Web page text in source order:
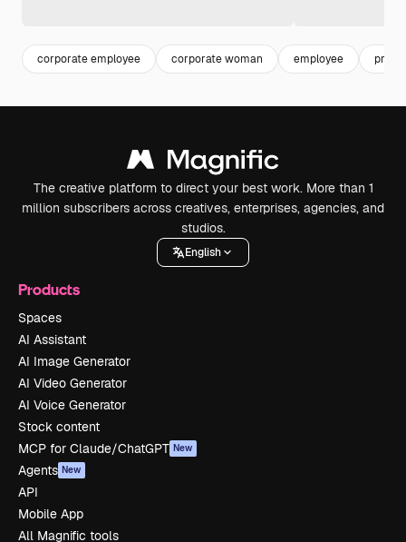
corporate employee corporate woman employee
The creative platform to direct your best work. More than 1
million subscribers across creatives, enterprises, agencies, and
studios.
English
Products
Spaces
AI Assistant
AI Image Generator
AI Video Generator
AI Voice Generator
Stock content
MCP for Claude/ChatGPT New
Agents New
API
Mobile App
All Magnific tools